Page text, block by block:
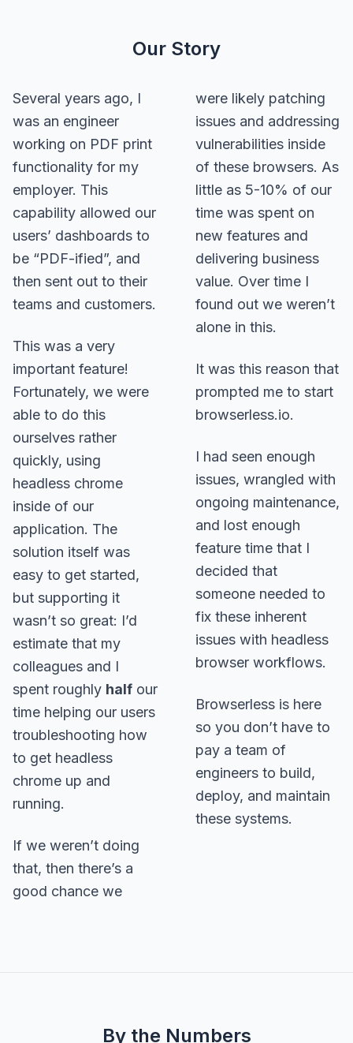
Our Story
Several years ago, I
was an engineer
working on PDF print
functionality for my
employer. This
capability allowed our
users’ dashboards to
be “PDF-ified”, and
then sent out to their
teams and customers.
This was a very
important feature!
Fortunately, we were
able to do this
ourselves rather
quickly, using
headless chrome
inside of our
application. The
solution itself was
easy to get started,
but supporting it
wasn’t so great: I’d
estimate that my
colleagues and I
spent roughly half our
time helping our users
troubleshooting how
to get headless
chrome up and
running.
If we weren’t doing
that, then there’s a
good chance we
were likely patching
issues and addressing
vulnerabilities inside
of these browsers. As
little as 5-10% of our
time was spent on
new features and
delivering business
value. Over time I
found out we weren’t
alone in this.
It was this reason that
prompted me to start
browserless.io.
I had seen enough
issues, wrangled with
ongoing maintenance,
and lost enough
feature time that I
decided that
someone needed to
fix these inherent
issues with headless
browser workflows.
Browserless is here
so you don’t have to
pay a team of
engineers to build,
deploy, and maintain
these systems.
By the Numbers